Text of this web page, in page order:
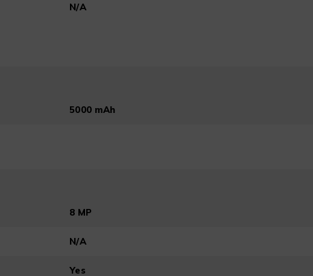
N/A
5000 mAh
8 MP
N/A
Yes